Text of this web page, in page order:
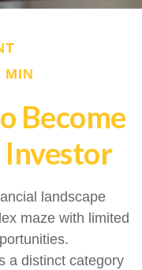
MIN
Become
landscape
maze with limited
a distinct category